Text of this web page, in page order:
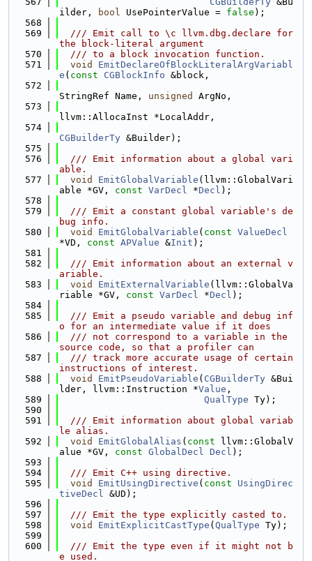
ilder,
bool UsePointerValue = false );
  568
  569
  /// Emit call to \c llvm.dbg.declare for
the block-literal argument
  570
  /// to a block invocation function.
  571
void
EmitDeclareOfBlockLiteralArgVariabl
e ( const CGBlockInfo &block,
  572
StringRef Name, unsigned
ArgNo,
  573
llvm::AllocaInst *LocalAddr,
  574
CGBuilderTy &Builder);
  575
  576
  /// Emit information about a global vari
able.
  577
void EmitGlobalVariable (llvm::GlobalVari
able *GV, const VarDecl *Decl );
  578
  579
  /// Emit a constant global variable's de
bug info.
  580
void EmitGlobalVariable ( const ValueDecl
*VD, const APValue &Init );
  581
  582
  /// Emit information about an external v
ariable.
  583
void EmitExternalVariable (llvm::GlobalVa
riable *GV, const VarDecl *Decl );
  584
  585
  /// Emit a pseudo variable and debug inf
o for an intermediate value if it does
  586
  /// not correspond to a variable in the
source code, so that a profiler can
  587
  /// track more accurate usage of certain
instructions of interest.
  588
void EmitPseudoVariable ( CGBuilderTy &Bui
lder, llvm::Instruction *Value ,
  589
QualType Ty);
  590
  591
  /// Emit information about global variab
le alias.
  592
void EmitGlobalAlias ( const llvm::GlobalV
alue *GV, const GlobalDecl Decl );
  593
  594
  /// Emit C++ using directive.
  595
void EmitUsingDirective ( const
UsingDirec
tiveDecl &UD);
  596
  597
  /// Emit the type explicitly casted to.
  598
void EmitExplicitCastType ( QualType Ty);
  599
  600
  /// Emit the type even if it might not b
e used.